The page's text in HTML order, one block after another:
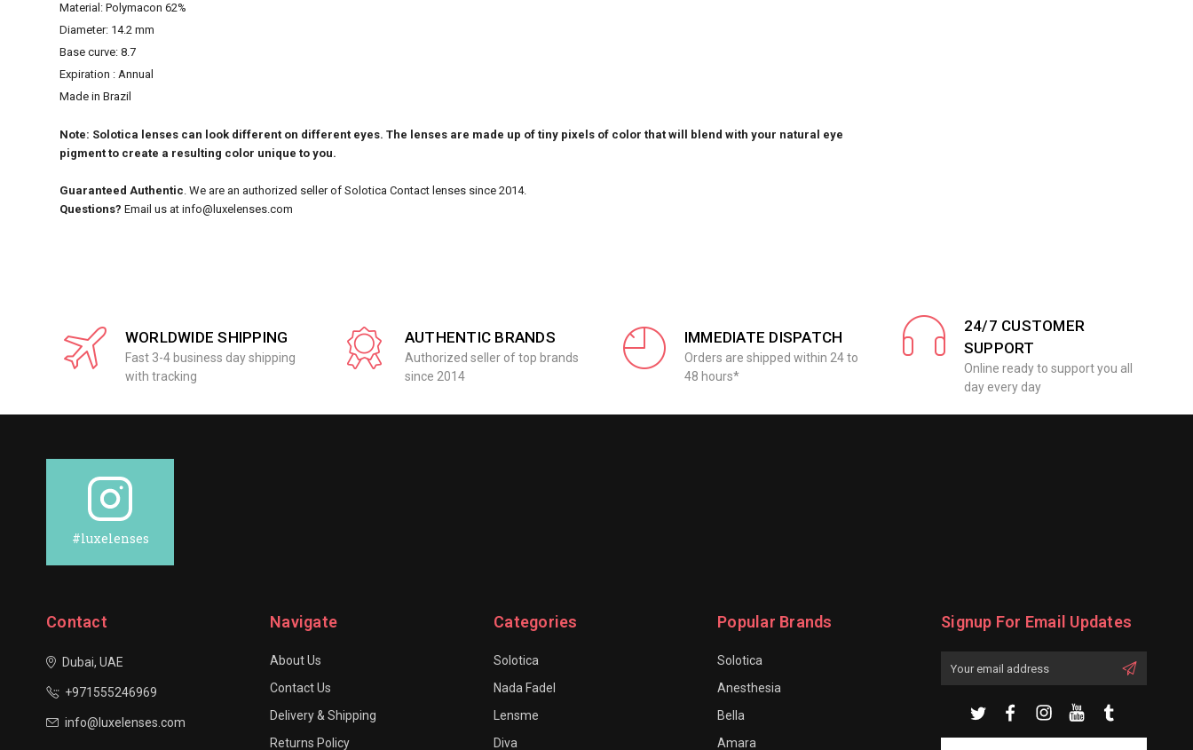
Material: Polymacon 62%
Diameter: 14.2 mm
Base curve: 8.7
Expiration : Annual
Made in Brazil
Note: Solotica lenses can look different on different eyes. The lenses are made up of tiny pixels of color that will blend with your natural eye
pigment to create a resulting color unique to you.
Guaranteed Authentic. We are an authorized seller of Solotica Contact lenses since 2014.
Questions? Email us at info@luxelenses.com
WORLDWIDE SHIPPING
Fast 3-4 business day shipping
with tracking
AUTHENTIC BRANDS
Authorized seller of top brands
since 2014
IMMEDIATE DISPATCH
Orders are shipped within 24 to
48 hours*
24/7 CUSTOMER
SUPPORT
Online ready to support you all
day every day
#luxelenses
Contact
Dubai, UAE
+971555246969
info@luxelenses.com
Navigate
About Us
Contact Us
Delivery & Shipping
Returns Policy
Categories
Solotica
Nada Fadel
Lensme
Diva
Popular Brands
Solotica
Anesthesia
Bella
Amara
Signup For Email Updates